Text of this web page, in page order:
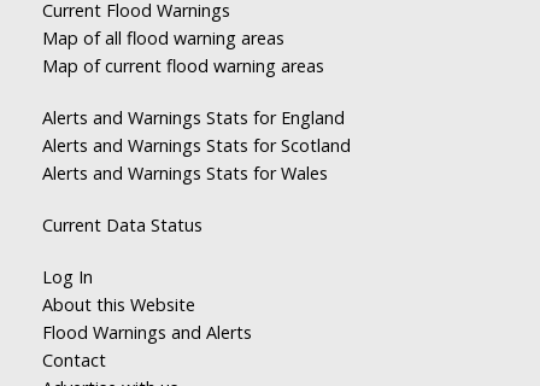
Current Flood Warnings
Map of all flood warning areas
Map of current flood warning areas
Alerts and Warnings Stats for England
Alerts and Warnings Stats for Scotland
Alerts and Warnings Stats for Wales
Current Data Status
Log In
About this Website
Flood Warnings and Alerts
Contact